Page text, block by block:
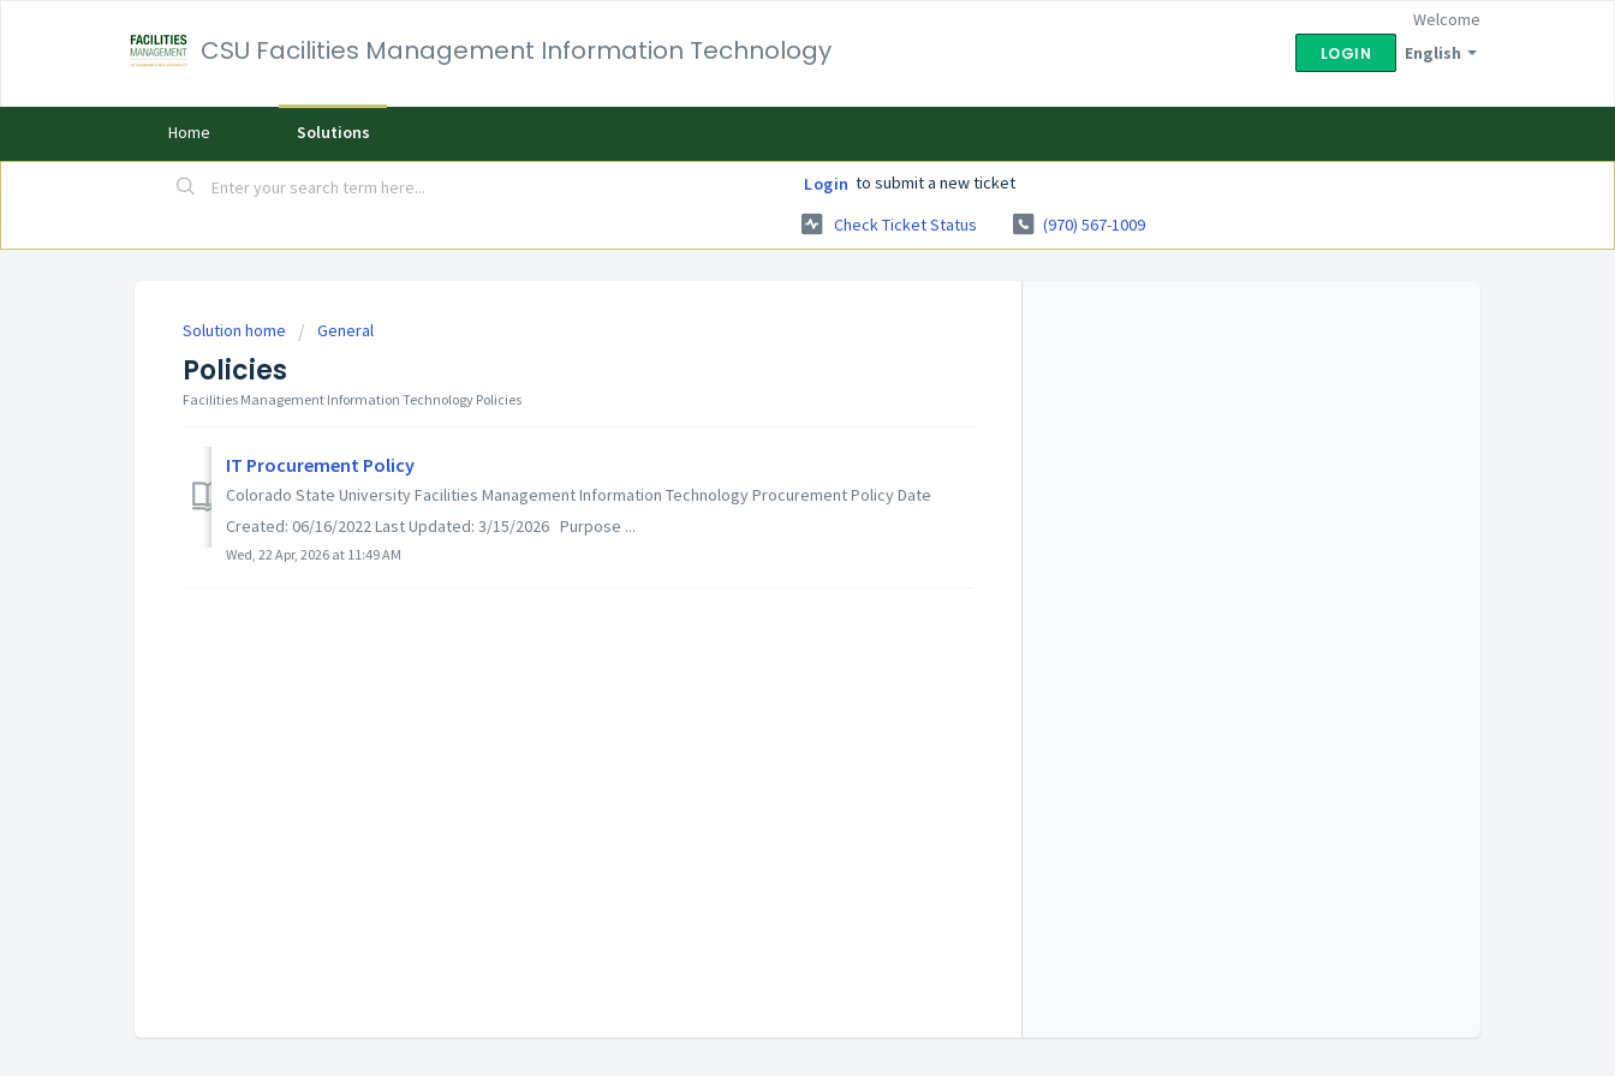
CSU Facilities Management Information Technology English
Welcome
LOGIN
Home Solutions
Login to submit a new ticket
Check Ticket Status
(970) 567-1009
Solution home General
Policies
Facilities Management Information Technology Policies
IT Procurement Policy
Colorado State University Facilities Management Information Technology Procurement Policy Date
Created: 06/16/2022 Last Updated: 3/15/2026 Purpose ...
Wed, 22 Apr, 2026 at 11:49 AM